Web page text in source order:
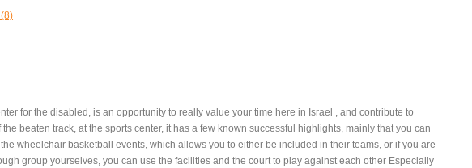
for the disabled, is an opportunity to really value your time here in Israel , and contribute to
the beaten track, at the sports center, it has a few known successful highlights, mainly that you can
wheelchair basketball events, which allows you to either be included in their teams, or if you are
group yourselves, you can use the facilities and the court to play against each other Especially